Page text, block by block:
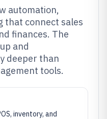
automation,
that connect sales
finances. The
and
deeper than
tools.
inventory, and